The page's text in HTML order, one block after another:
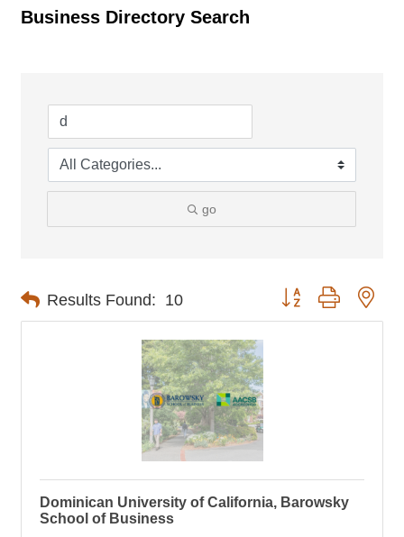
Business Directory Search
go
Results Found: 10 Button group with
Dominican University of California, Barowsky
School of Business